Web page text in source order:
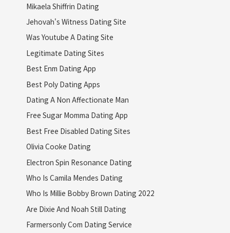
Mikaela Shiffrin Dating
Jehovah's Witness Dating Site
Was Youtube A Dating Site
Legitimate Dating Sites
Best Enm Dating App
Best Poly Dating Apps
Dating A Non Affectionate Man
Free Sugar Momma Dating App
Best Free Disabled Dating Sites
Olivia Cooke Dating
Electron Spin Resonance Dating
Who Is Camila Mendes Dating
Who Is Millie Bobby Brown Dating 2022
Are Dixie And Noah Still Dating
Farmersonly Com Dating Service